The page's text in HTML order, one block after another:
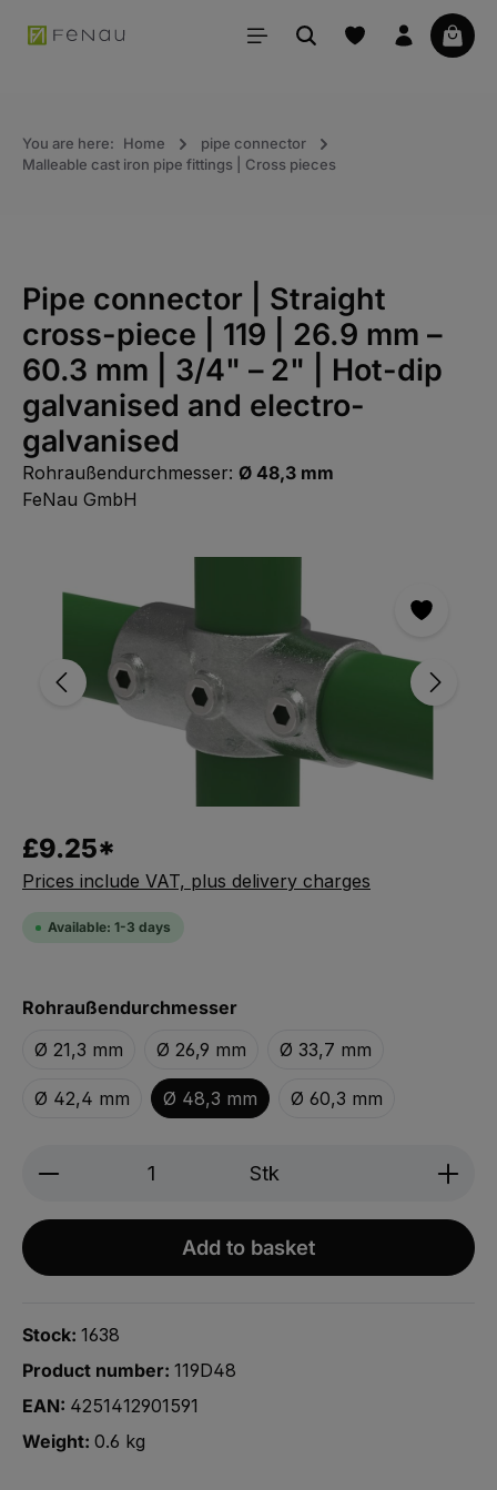
content Your
You are here: Home
pipe connector
Malleable cast iron pipe fittings | Cross pieces
Pipe connector | Straight
cross-piece | 119 | 26.9 mm –
60.3 mm | 3/4" – 2" | Hot-dip
galvanised and electro-
galvanised
Rohraußendurchmesser: Ø 48,3 mm
FeNau GmbH
£9.25*
Prices include VAT, plus delivery charges
Available: 1-3 days
Select
Rohraußendurchmesser
Ø 21,3 mm
Ø 26,9 mm Ø 33,7 mm
Ø 42,4 mm Ø 48,3 mm Ø 60,3 mm
Product Quantity: Enter the desired
Stk
Add to basket
Stock: 1638
Product number: 119D48
EAN: 4251412901591
Weight: 0.6 kg